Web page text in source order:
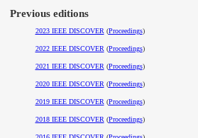
Previous editions
2023 IEEE DISCOVER (Proceedings)
2022 IEEE DISCOVER (Proceedings)
2021 IEEE DISCOVER (Proceedings)
2020 IEEE DISCOVER (Proceedings)
2019 IEEE DISCOVER (Proceedings)
2018 IEEE DISCOVER (Proceedings)